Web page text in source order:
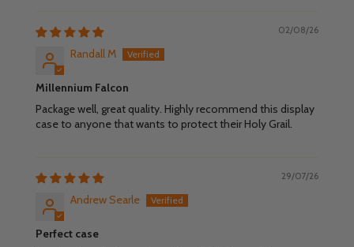
02/08/26
Randall M
Millennium Falcon
Package well, great quality. Highly recommend this display
case to anyone that wants to protect their Holy Grail.
29/07/26
Andrew Searle
Perfect case